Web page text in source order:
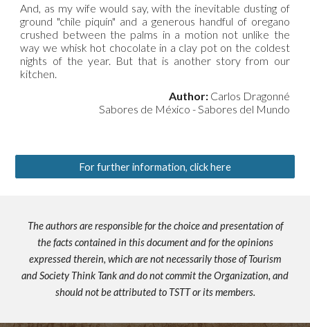
And, as my wife would say, with the inevitable dusting of
ground "chile piquín" and a generous handful of oregano
crushed between the palms in a motion not unlike the
way we whisk hot chocolate in a clay pot on the coldest
nights of the year. But that is another story from our
kitchen.
Author:Carlos Dragonné
Sabores de México - Sabores del Mundo
For further information, click here
The authors are responsible for the choice and presentation of
the facts contained in this document and for the opinions
expressed therein, which are not necessarily those of Tourism
and Society Think Tank and do not commit the Organization, and
should not be attributed to TSTT or its members.